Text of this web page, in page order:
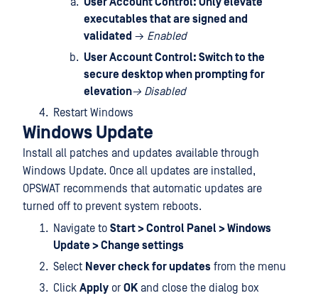
executables that are signed and
validated → Enabled
User Account Control: Switch to the
secure desktop when prompting for
elevation→ Disabled
Restart Windows
Windows Update
Install all patches and updates available through
Windows Update. Once all updates are installed,
OPSWAT recommends that automatic updates are
turned off to prevent system reboots.
Navigate to Start > Control Panel > Windows
Update > Change settings
Select Never check for updates from the menu
Click Apply or OKand close the dialog box